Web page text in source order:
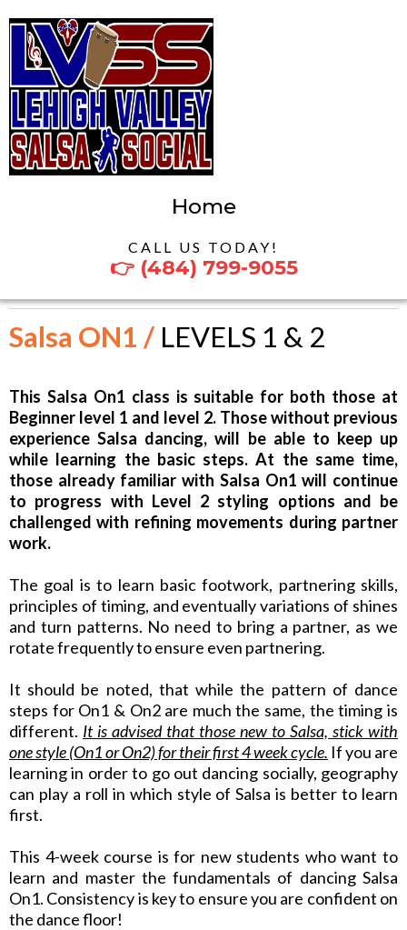
Home
CALL US TODAY!
👉 (484) 799-9055
Salsa ON1 / LEVELS 1 & 2
This Salsa On1 class is suitable for both those at
Beginner level 1 and level 2. Those without previous
experience Salsa dancing, will be able to keep up
while learning the basic steps. At the same time,
those already familiar with Salsa On1 will continue
to progress with Level 2 styling options and be
challenged with refining movements during partner
work.
The goal is to learn basic footwork, partnering skills,
principles of timing, and eventually variations of shines
and turn patterns. No need to bring a partner, as we
rotate frequently to ensure even partnering.
It should be noted, that while the pattern of dance
steps for On1 & On2 are much the same, the timing is
different. It is advised that those new to Salsa, stick with
one style (On1 or On2) for their first 4 week cycle. If you are
learning in order to go out dancing socially, geography
can play a roll in which style of Salsa is better to learn
first.
This 4-week course is for new students who want to
learn and master the fundamentals of dancing Salsa
On1. Consistency is key to ensure you are confident on
the dance floor!